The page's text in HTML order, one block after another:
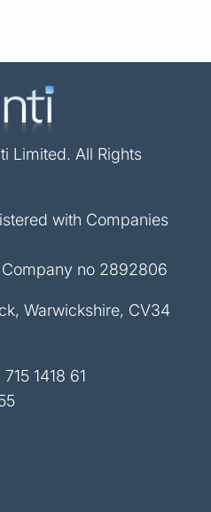
Limited. All Rights
with Companies
no 2892806
Warwickshire, CV34
1418 61